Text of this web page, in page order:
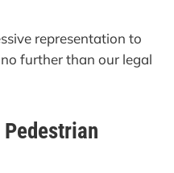
representation to
further than our legal